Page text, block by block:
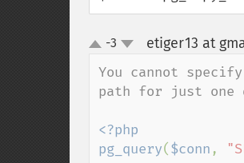
up-3 etiger13 at
You cannot
path for just one
<?php
pg_query( $conn ,